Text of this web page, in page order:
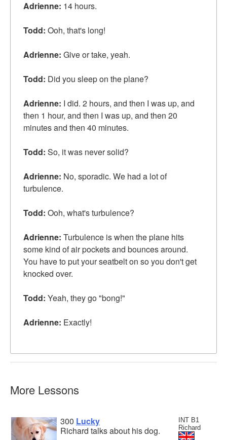
Adrienne: 14 hours.
Todd: Ooh, that's long!
Adrienne: Give or take, yeah.
Todd: Did you sleep on the plane?
Adrienne: I did. 2 hours, and then I was up, and
then 1 hour, and then I was up, and then 20
minutes and then 40 minutes.
Todd: So, it was never solid?
Adrienne: No, sporadic. We had a lot of
turbulence.
Todd: Ooh, what's turbulence?
Adrienne: Turbulence is when the plane hits
some kind of air pockets and bounces around.
You have to put your seatbelt on so you don't get
knocked over.
Todd: Yeah, they go "bong!"
Adrienne: Exactly!
More Lessons
INT B1
Richard
300 Lucky
Richard talks about his dog.